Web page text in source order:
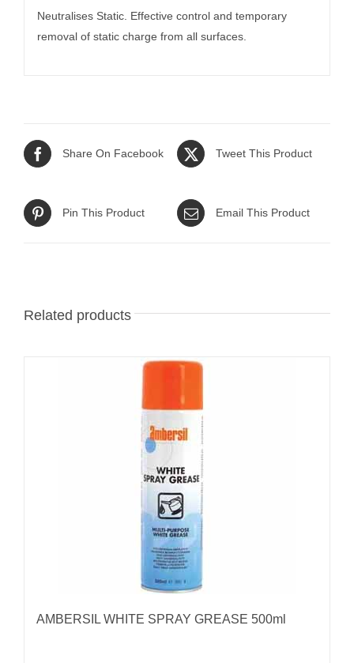
Neutralises Static. Effective control and temporary
removal of static charge from all surfaces.
Share On Facebook Tweet This Product
Pin This Product Email This Product
Related products
AMBERSIL WHITE SPRAY GREASE 500ml